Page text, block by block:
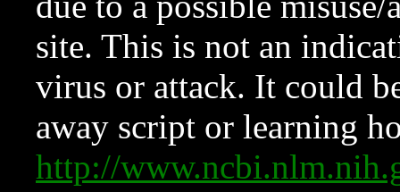
site. This is not an
virus or attack. It could
away script or learning
http://